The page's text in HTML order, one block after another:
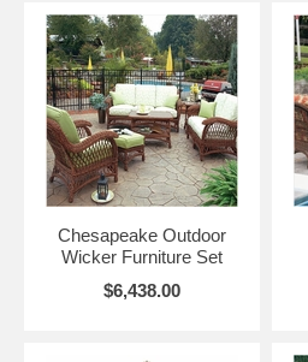
Chesapeake Outdoor
Wicker Furniture Set
$6,438.00